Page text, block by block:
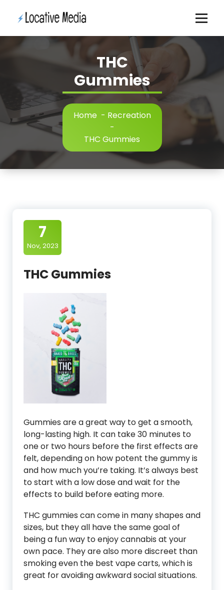
THC
Gummies
Home- Recreation
-
THC Gummies
7
Nov, 2023
THC Gummies
Gummies are a great way to get a smooth,
long-lasting high. It can take 30 minutes to
one or two hours before the first effects are
felt, depending on how potent the gummy is
and how much you’re taking. It’s always best
to start with a low dose and wait for the
effects to build before eating more.
THC gummies can come in many shapes and
sizes, but they all have the same goal of
being a fun way to enjoy cannabis at your
own pace. They are also more discreet than
smoking even the best vape carts, which is
great for avoiding awkward social situations.